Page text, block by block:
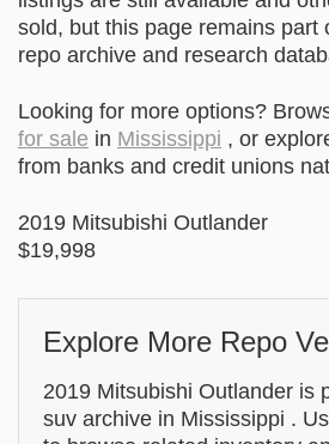
sold, but this page remains part
repo archive and research
Looking for more options?
for sale in Mississippi , or
from banks and credit unions
2019 Mitsubishi Outlander
$19,998
Explore More Repo
2019 Mitsubishi Outlander is
suv archive in Mississippi .